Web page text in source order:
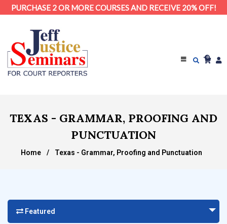
PURCHASE 2 OR MORE COURSES AND RECEIVE 20% OFF!
0
TEXAS - GRAMMAR, PROOFING AND
PUNCTUATION
Home / Texas - Grammar, Proofing and Punctuation
Featured